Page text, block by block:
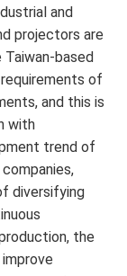
and
projectors are
based
of
and this is
with
trend of
diversifying
the